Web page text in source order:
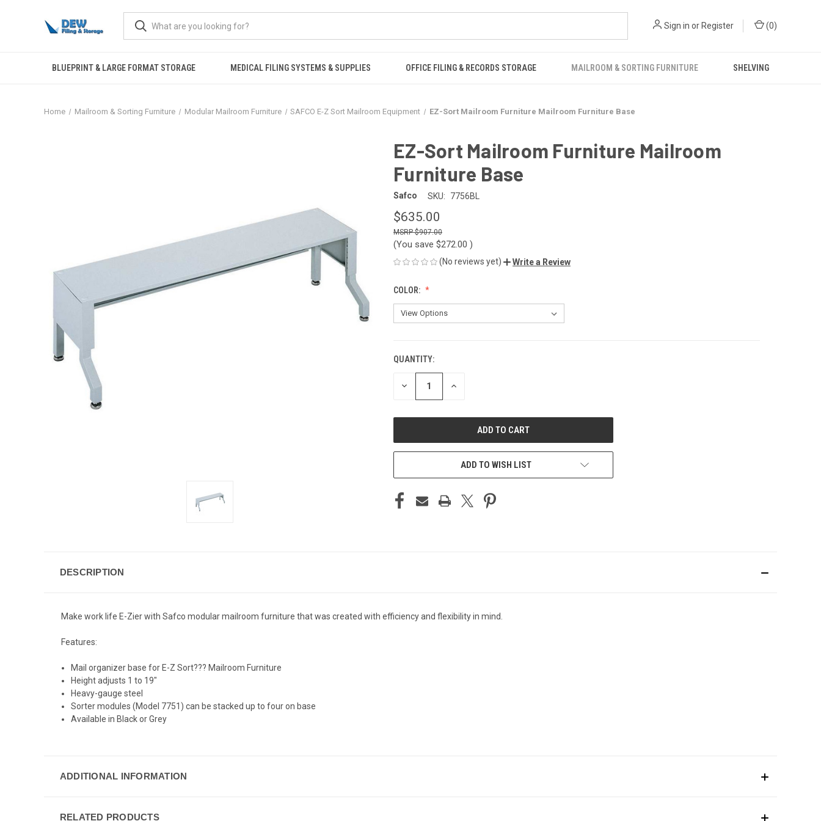
Sign in or Register (0)
BLUEPRINT & LARGE FORMAT STORAGE MEDICAL FILING SYSTEMS & SUPPLIES OFFICE FILING & RECORDS STORAGE MAILROOM & SORTING FURNITURE SHELVING
Home Mailroom & Sorting Furniture Modular Mailroom Furniture SAFCO E-Z Sort Mailroom Equipment EZ-Sort Mailroom Furniture Mailroom Furniture Base
EZ-Sort Mailroom Furniture Mailroom
Furniture Base
Safco SKU: 7756BL
$635.00
$907.00
(You save $272.00 )
(No reviews yet) Write a Review
COLOR:
CURRENT
STOCK:
QUANTITY:
DECREASE INCREASE
ADD TO WISH LIST
DESCRIPTION
Make work life E-Zier with Safco modular mailroom furniture that was created with efficiency and flexibility in mind.
Features:
Mail organizer base for E-Z Sort??? Mailroom Furniture
Height adjusts 1 to 19"
Heavy-gauge steel
Sorter modules (Model 7751) can be stacked up to four on base
Available in Black or Grey
ADDITIONAL INFORMATION
RELATED PRODUCTS